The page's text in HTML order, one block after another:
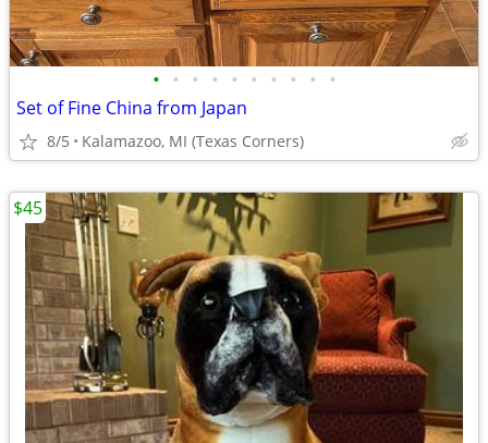
• • • • • • • • • •
Set of Fine China from Japan
8/5 Kalamazoo, MI (Texas Corners)
$45